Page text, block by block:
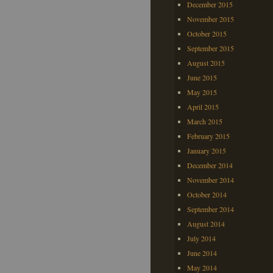
December 2015
November 2015
October 2015
September 2015
August 2015
June 2015
May 2015
April 2015
March 2015
February 2015
January 2015
December 2014
November 2014
October 2014
September 2014
August 2014
July 2014
June 2014
May 2014